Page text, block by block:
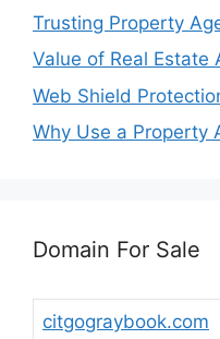
Trusting Property
Value of Real Estate
Web Shield
Why Use a Property
Domain For Sale
citgograybook.com